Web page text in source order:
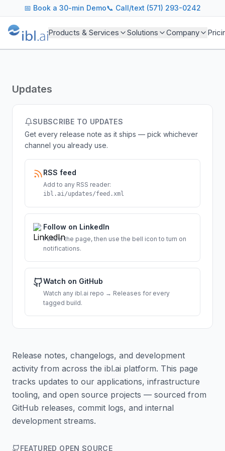
📅 Book a 30-min Demo📞 Call/text (571) 293-0242
Products & Services Solutions Company
Updates
SUBSCRIBE TO UPDATES
Get every release note as it ships — pick whichever
channel you already use.
RSS feed
Add to any RSS reader:
ibl.ai/updates/feed.xml
Follow on LinkedIn
Follow the page, then use the bell icon to turn on
notifications.
Watch on GitHub
Watch any ibl.ai repo → Releases for every
tagged build.
Release notes, changelogs, and development
activity from across the ibl.ai platform. This page
tracks updates to our applications, infrastructure
tooling, and open source projects — sourced from
GitHub releases, commit logs, and internal
development streams.
FEATURED OPEN SOURCE